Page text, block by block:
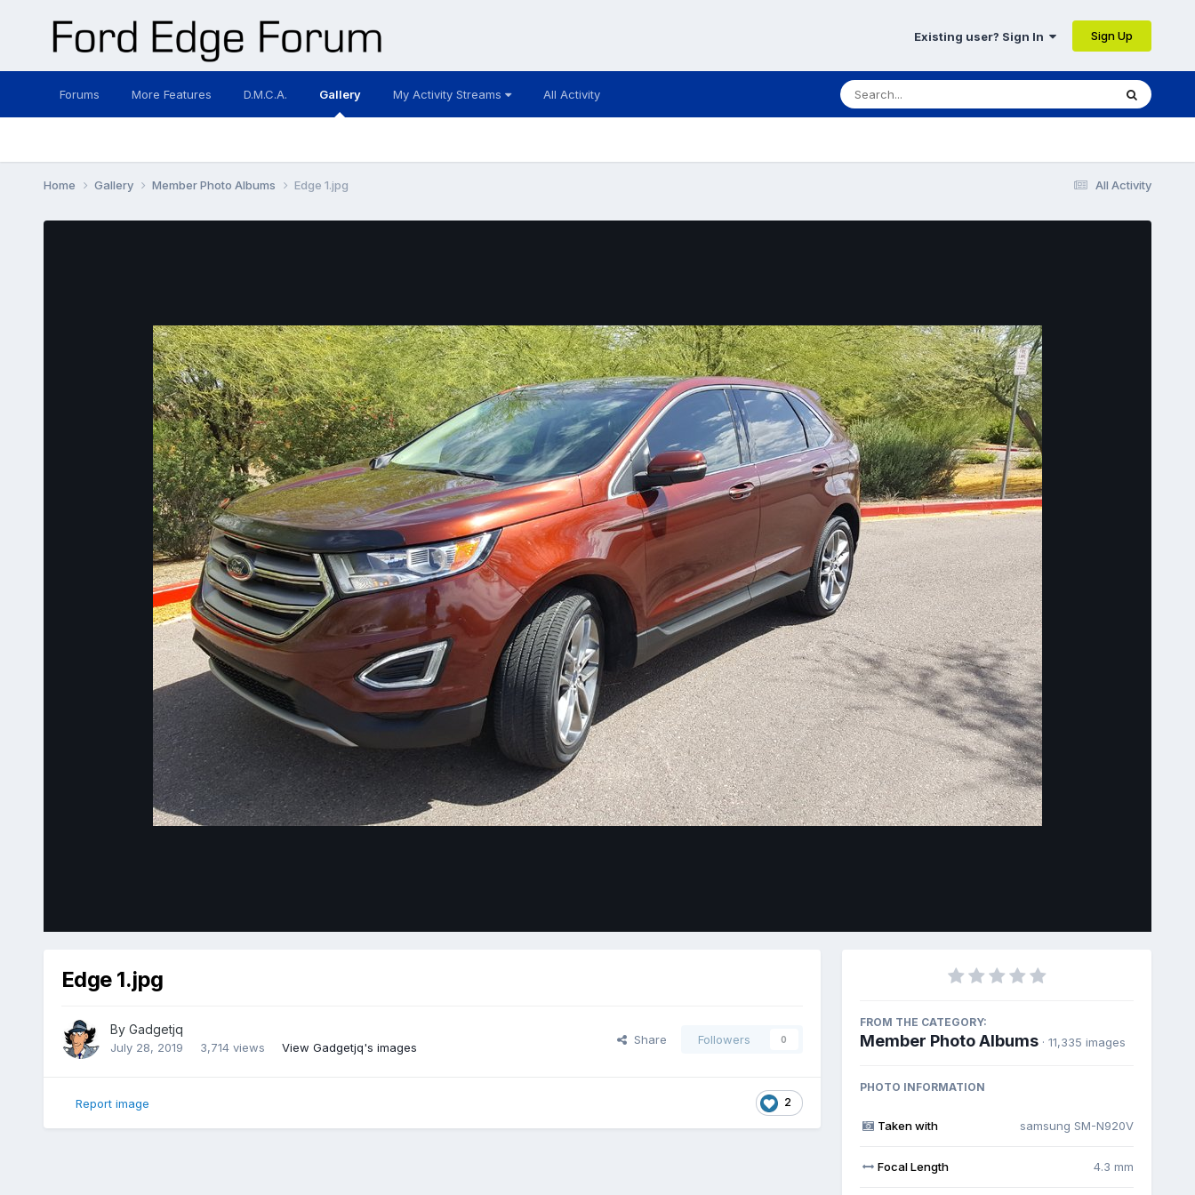
Existing user? Sign In Sign Up
Forums More Features D.M.C.A. Gallery My Activity Streams All Activity
All Activity
Home Gallery Member Photo Albums Edge 1.jpg
Edge 1.jpg
By Gadgetjq
July 28, 2019 3,714 views View Gadgetjq's images
Share Followers 0
2
Report image
FROM THE CATEGORY:
Member Photo Albums · 11,335 images
PHOTO INFORMATION
Taken with samsung SM-N920V
Focal Length 4.3 mm